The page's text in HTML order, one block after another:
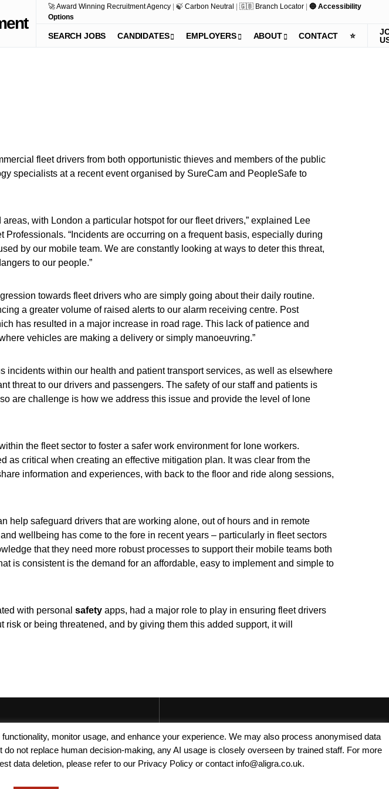
🚀 Award Winning Recruitment Agency |🍃 Carbon Neutral |🇬🇧 Branch Locator |🔵 Accessibility
Options
SEARCH JOBS CANDIDATES EMPLOYERS ABOUT CONTACT ⭐️
fleet drivers from both opportunistic thieves and members of the public
specialists at a recent event organised by SureCam and PeopleSafe to
with London a particular hotspot for our fleet drivers,” explained Lee
“Incidents are occurring on a frequent basis, especially during
by our mobile team. We are constantly looking at ways to deter this threat,
to our people.”
towards fleet drivers who are simply going about their daily routine.
a greater volume of raised alerts to our alarm receiving centre. Post
has resulted in a major increase in road rage. This lack of patience and
vehicles are making a delivery or simply manoeuvring.”
within our health and patient transport services, as well as elsewhere
threat to our drivers and passengers. The safety of our staff and patients is
are challenge is how we address this issue and provide the level of lone
the fleet sector to foster a safer work environment for lone workers.
as critical when creating an effective mitigation plan. It was clear from the
information and experiences, with back to the floor and ride along sessions,
help safeguard drivers that are working alone, out of hours and in remote
wellbeing has come to the fore in recent years – particularly in fleet sectors
that they need more robust processes to support their mobile teams both
is consistent is the demand for an affordable, easy to implement and simple to
with personal safety apps, had a major role to play in ensuring fleet drivers
or being threatened, and by giving them this added support, it will
Carbon
Neutrality
Accessibility
Copyright © 2025 - Aligra Personnel Ltd.
Designed & developed by Aligra. 🚀
monitor usage, and enhance your experience. We may also process anonymised data
not replace human decision-making, any AI usage is closely overseen by trained staff. For more
data deletion, please refer to our Privacy Policy or contact info@aligra.co.uk.